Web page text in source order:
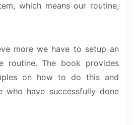
which means our routine,
more we have to setup an
routine. The book provides
on how to do this and
who have successfully done